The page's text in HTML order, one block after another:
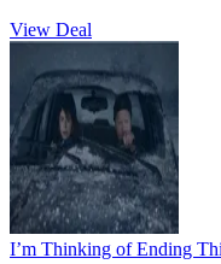
View Deal
I’m Thinking of Ending